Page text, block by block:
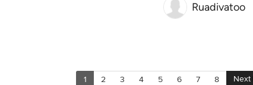
Ruadivatoo
1 2 3 4 5 6 7 8 Next